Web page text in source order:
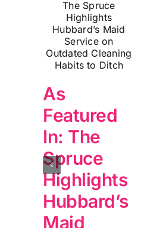
As
Featured
In: The
Spruce
Highlights
Hubbard’s
Maid